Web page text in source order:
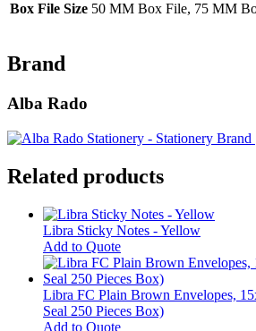
Box File Size 50 MM Box File, 75 MM
Brand
Alba Rado
Related products
Libra Sticky Notes - Yellow
Add to QuoteThis
product
has
multiple
variants.
The
Libra FC Plain Brown Envelopes,
Seal 250 Pieces Box)
Add to Quote